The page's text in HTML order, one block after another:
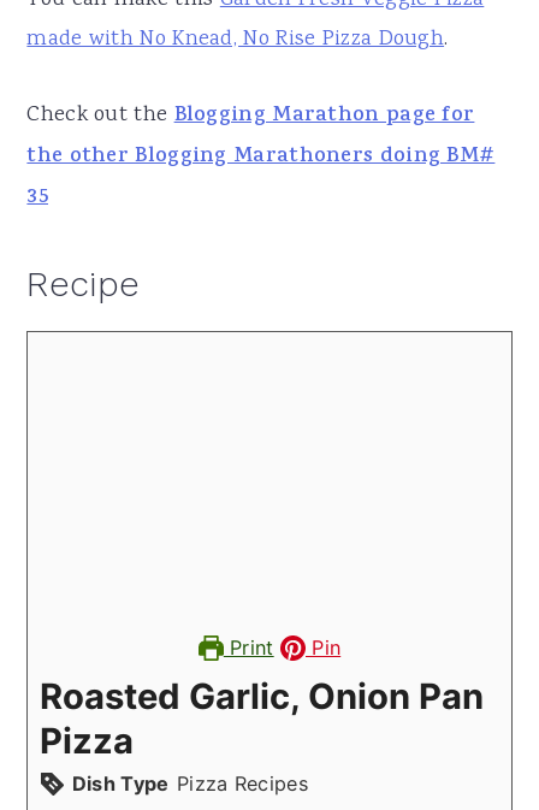
made with No Knead, No Rise Pizza Dough.
Check out theBlogging Marathon page for
the other Blogging Marathoners doing BM#
35
Recipe
Print Pin
Roasted Garlic, Onion Pan
Pizza
Dish Type Pizza Recipes